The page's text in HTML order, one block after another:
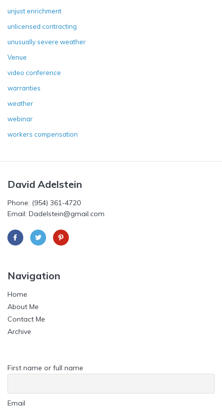
unjust enrichment
unlicensed contracting
unusually severe weather
Venue
video conference
warranties
weather
webinar
workers compensation
David Adelstein
Phone: (954) 361-4720
Email: Dadelstein@gmail.com
Navigation
Home
About Me
Contact Me
Archive
First name or full name
Email